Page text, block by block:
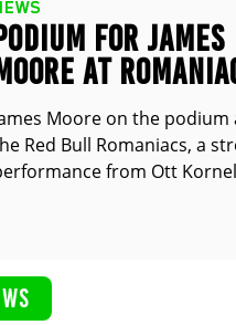
FOR JAMES
AT
Moore on the podium
Red Bull Romaniacs, a
from Ott